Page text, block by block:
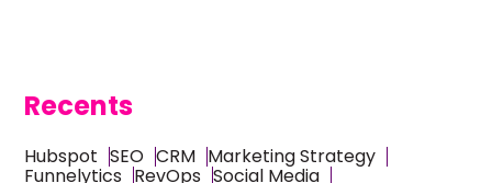
Recents
Hubspot SEO CRM Marketing Strategy
Funnelytics RevOps Social Media